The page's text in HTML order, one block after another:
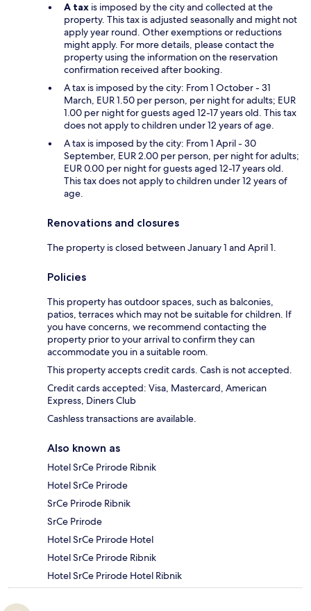
A tax is imposed by the city and collected at the
property. This tax is adjusted seasonally and might not
apply year round. Other exemptions or reductions
might apply. For more details, please contact the
property using the information on the reservation
confirmation received after booking.
A tax is imposed by the city: From 1 October - 31
March, EUR 1.50 per person, per night for adults; EUR
1.00 per night for guests aged 12-17 years old. This tax
does not apply to children under 12 years of age.
A tax is imposed by the city: From 1 April - 30
September, EUR 2.00 per person, per night for adults;
EUR 0.00 per night for guests aged 12-17 years old.
This tax does not apply to children under 12 years of
age.
Renovations and closures
The property is closed between January 1 and April 1.
Policies
This property has outdoor spaces, such as balconies,
patios, terraces which may not be suitable for children. If
you have concerns, we recommend contacting the
property prior to your arrival to confirm they can
accommodate you in a suitable room.
This property accepts credit cards. Cash is not accepted.
Credit cards accepted: Visa, Mastercard, American
Express, Diners Club
Cashless transactions are available.
Also known as
Hotel SrCe Prirode Ribnik
Hotel SrCe Prirode
SrCe Prirode Ribnik
SrCe Prirode
Hotel SrCe Prirode Hotel
Hotel SrCe Prirode Ribnik
Hotel SrCe Prirode Hotel Ribnik